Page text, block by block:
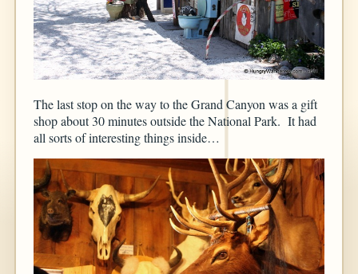
The last stop on the way to the Grand Canyon was a gift
shop about 30 minutes outside the National Park. It had
all sorts of interesting things inside…